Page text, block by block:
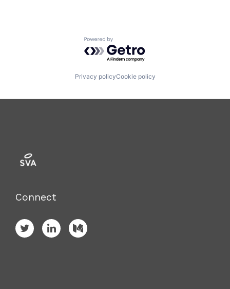
Powered by Getro.com
Privacy policyCookie policy
Connect